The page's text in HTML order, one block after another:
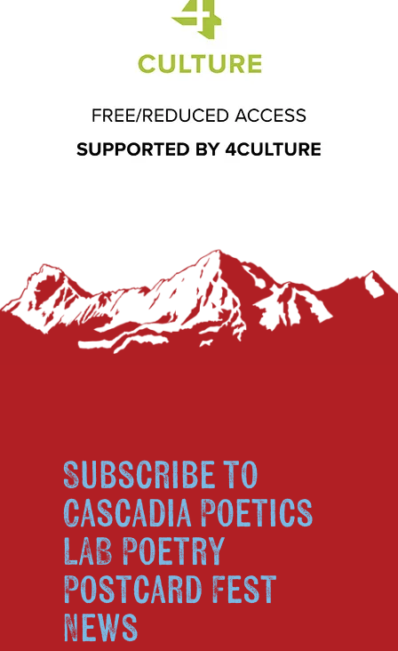
Subscribe to
Cascadia Poetics
LAB Poetry
Postcard Fest
News